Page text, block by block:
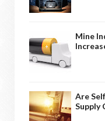
Mine
Are
Supply